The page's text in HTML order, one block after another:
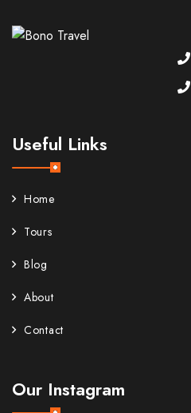
Useful Links
Home
Tours
Blog
About
Contact
Our Instagram